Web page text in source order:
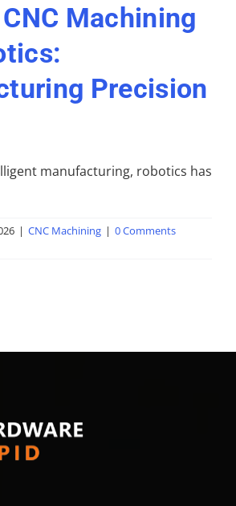
Machining
Precision
manufacturing, robotics has
| CNC Machining | 0 Comments